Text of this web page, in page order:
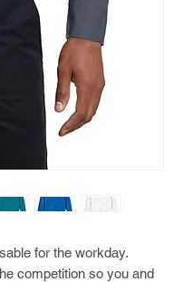
for the workday.
competition so you and